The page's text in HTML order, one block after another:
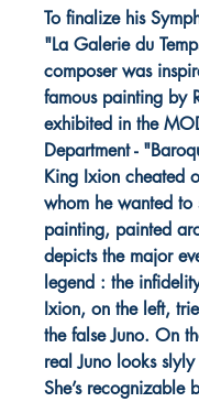
To finalize his
"La Galerie du
composer was
famous painting by
exhibited in the
Department -
King Ixion cheated
whom he wanted to
painting, painted
depicts the major
legend : the
Ixion, on the left,
the false Juno. On
real Juno looks
She’s recognizable